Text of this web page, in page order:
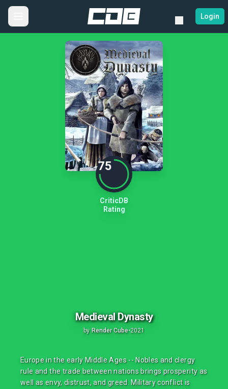
Login
75
CriticDB
Rating
Medieval Dynasty
by Render Cube•2021
Europe in the early Middle Ages -- Nobles and clergy
rule and the trade between nations brings prosperity as
well as envy, distrust, and greed. Military conflict is